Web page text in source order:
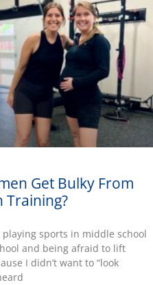
Get Bulky From
Training?
sports in middle school
and being afraid to lift
I didn’t want to “look